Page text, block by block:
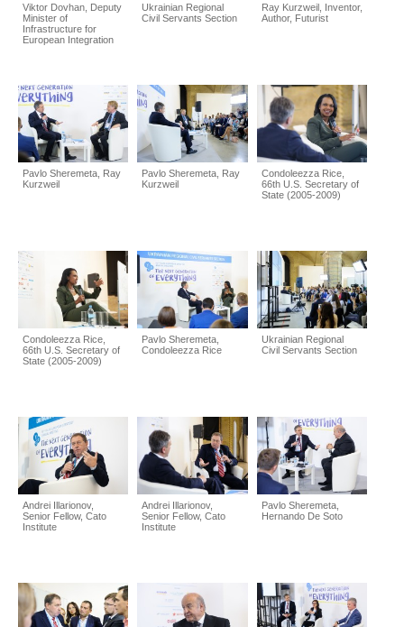
Viktor Dovhan, Deputy
Minister of
Infrastructure for
European Integration
Ukrainian Regional
Civil Servants Section
Ray Kurzweil, Inventor,
Author, Futurist
Pavlo Sheremeta, Ray
Kurzweil
Pavlo Sheremeta, Ray
Kurzweil
Condoleezza Rice,
66th U.S. Secretary of
State (2005-2009)
Condoleezza Rice,
66th U.S. Secretary of
State (2005-2009)
Pavlo Sheremeta,
Condoleezza Rice
Ukrainian Regional
Civil Servants Section
Andrei Illarionov,
Senior Fellow, Cato
Institute
Andrei Illarionov,
Senior Fellow, Cato
Institute
Pavlo Sheremeta,
Hernando De Soto